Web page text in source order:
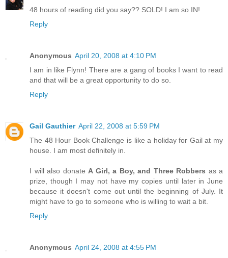
48 hours of reading did you say?? SOLD! I am so IN!
Reply
Anonymous April 20, 2008 at 4:10 PM
I am in like Flynn! There are a gang of books I want to read
and that will be a great opportunity to do so.
Reply
Gail Gauthier April 22, 2008 at 5:59 PM
The 48 Hour Book Challenge is like a holiday for Gail at my
house. I am most definitely in.
I will also donate A Girl, a Boy, and Three Robbers as a
prize, though I may not have my copies until later in June
because it doesn't come out until the beginning of July. It
might have to go to someone who is willing to wait a bit.
Reply
Anonymous April 24, 2008 at 4:55 PM